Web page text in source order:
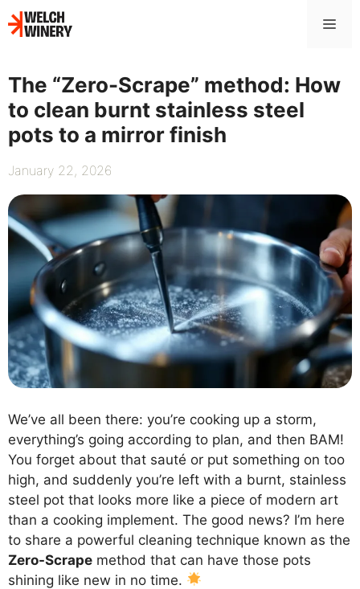
Skip
to
The “Zero-Scrape” method: How
to clean burnt stainless steel
pots to a mirror finish
January 22, 2026
We’ve all been there: you’re cooking up a storm,
everything’s going according to plan, and then BAM!
You forget about that sauté or put something on too
high, and suddenly you’re left with a burnt, stainless
steel pot that looks more like a piece of modern art
than a cooking implement. The good news? I’m here
to share a powerful cleaning technique known as the
Zero-Scrape method that can have those pots
shining like new in no time.